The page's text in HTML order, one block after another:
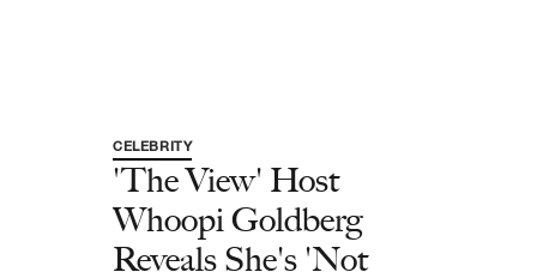
CELEBRITY
'The View' Host
Whoopi Goldberg
Reveals She's 'Not